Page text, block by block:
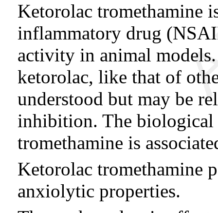
Ketorolac tromethamine
inflammatory drug
activity in animal
ketorolac, like that of
understood but may be
inhibition. The
tromethamine is
Ketorolac tromethamine
anxiolytic properties.